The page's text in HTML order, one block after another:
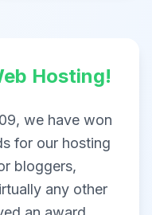
Hosting!
we have won
for our hosting
bloggers,
any other